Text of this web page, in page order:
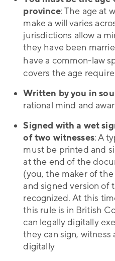
province: The age at
make a will varies
jurisdictions allow a
they have been
have a common-law
covers the age
Written by you in
rational mind and
Signed with a wet
of two witnesses: A
must be printed and
at the end of the
(you, the maker of
and signed version of
recognized. At this
this rule is in British
can legally digitally
they can sign, witness
digitally